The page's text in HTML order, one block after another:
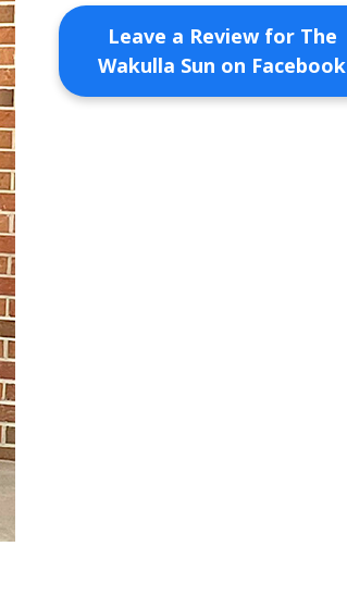
Leave a Review for The
Wakulla Sun on Facebook